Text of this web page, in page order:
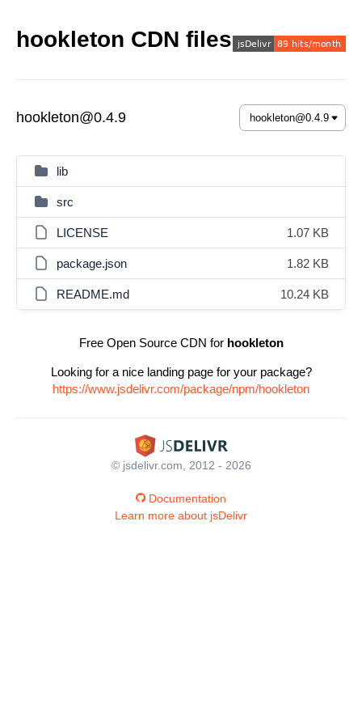
hookleton CDN files
hookleton@0.4.9
lib
src
LICENSE 1.07 KB
package.json 1.82 KB
README.md 10.24 KB
Free Open Source CDN for hookleton
Looking for a nice landing page for your package?
https://www.jsdelivr.com/package/npm/hookleton
© jsdelivr.com, 2012 - 2026
Documentation
Learn more about jsDelivr